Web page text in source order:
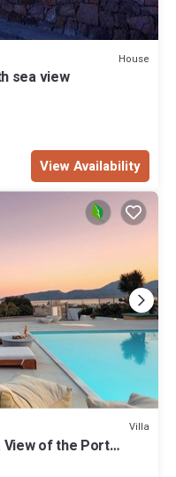
House
sea view
View Availability
Villa
View of the Port